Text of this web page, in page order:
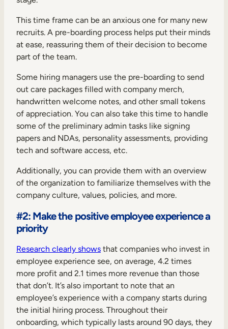
This time frame can be an anxious one for many new
recruits. A pre-boarding process helps put their minds
at ease, reassuring them of their decision to become
part of the team.
Some hiring managers use the pre-boarding to send
out care packages filled with company merch,
handwritten welcome notes, and other small tokens
of appreciation. You can also take this time to handle
some of the preliminary admin tasks like signing
papers and NDAs, personality assessments, providing
tech and software access, etc.
Additionally, you can provide them with an overview
of the organization to familiarize themselves with the
company culture, values, policies, and more.
#2: Make the positive employee experience a
priority
Research clearly shows that companies who invest in
employee experience see, on average, 4.2 times
more profit and 2.1 times more revenue than those
that don’t. It’s also important to note that an
employee’s experience with a company starts during
the initial hiring process. Throughout their
onboarding, which typically lasts around 90 days, they